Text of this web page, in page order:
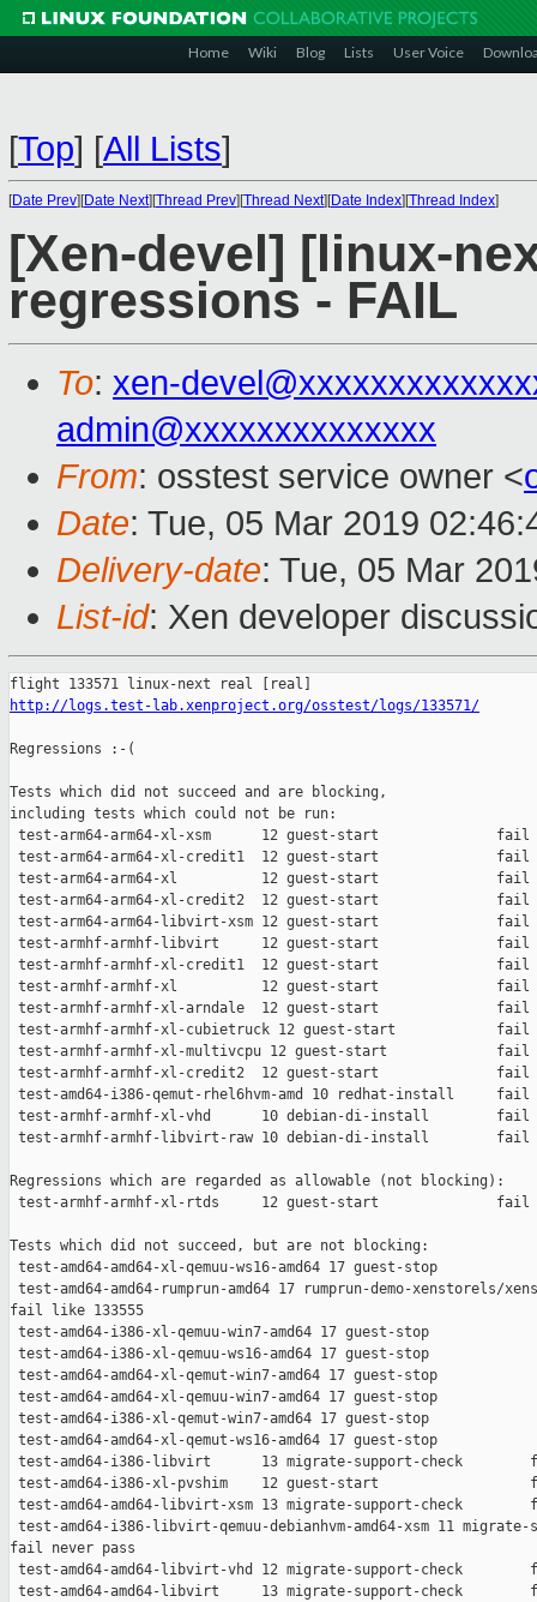
Home Wiki Blog Lists User Voice
[Top] [All Lists]
[Date Prev][Date Next][Thread Prev][Thread Next][Date Index][Thread Index]
[Xen-devel] [linux-
regressions - FAIL
To: xen-
admin@xxxxxxxxxxxxxx
From: osstest service owner <
Date: Tue, 05 Mar 2019
Delivery-date: Tue, 05 Mar
List-id: Xen developer
http://logs.test-lab.xenproject.org/osstest/logs/133571/